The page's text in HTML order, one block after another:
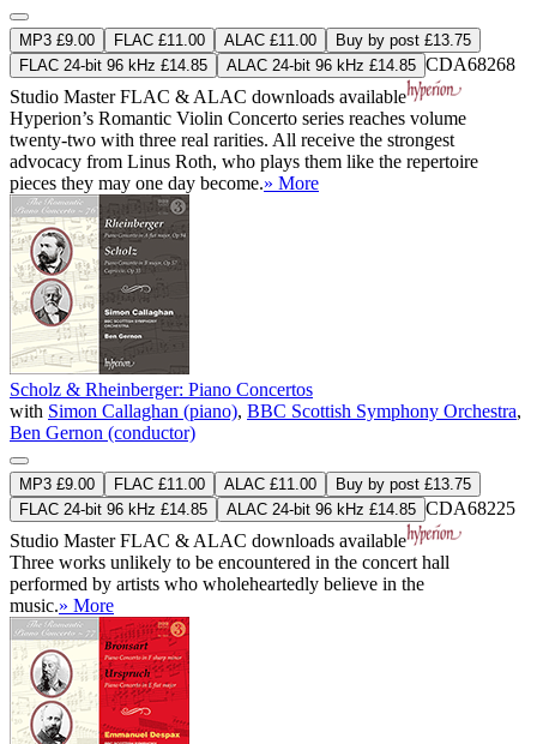
MP3 £9.00 FLAC £11.00 ALAC £11.00
Buy by post £13.75
FLAC 24-bit 96 kHz £14.85
ALAC 24-bit 96 kHz £14.85 CDA68268
Studio MasterFLAC & ALAC downloads available
Hyperion’s Romantic Violin Concerto series reaches volume
twenty-two with three real rarities. All receive the strongest
advocacy from Linus Roth, who plays them like the repertoire
pieces they may one day become.» More
Scholz & Rheinberger: Piano Concertos
with Simon Callaghan (piano), BBC Scottish Symphony Orchestra,
Ben Gernon (conductor)
MP3 £9.00 FLAC £11.00 ALAC £11.00
Buy by post £13.75
FLAC 24-bit 96 kHz £14.85
ALAC 24-bit 96 kHz £14.85 CDA68225
Studio MasterFLAC & ALAC downloads available
Three works unlikely to be encountered in the concert hall
performed by artists who wholeheartedly believe in the
music.» More